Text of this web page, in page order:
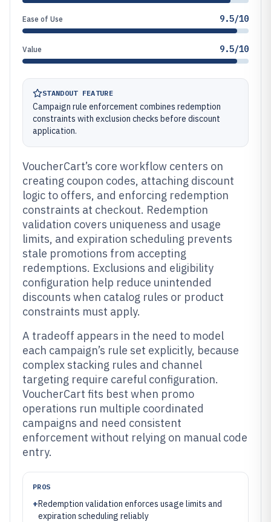
Ease of Use 9.5/10
Value 9.5/10
STANDOUT FEATURE
Campaign rule enforcement combines redemption
constraints with exclusion checks before discount
application.
VoucherCart’s core workflow centers on
creating coupon codes, attaching discount
logic to offers, and enforcing redemption
constraints at checkout. Redemption
validation covers uniqueness and usage
limits, and expiration scheduling prevents
stale promotions from accepting
redemptions. Exclusions and eligibility
configuration help reduce unintended
discounts when catalog rules or product
constraints must apply.
A tradeoff appears in the need to model
each campaign’s rule set explicitly, because
complex stacking rules and channel
targeting require careful configuration.
VoucherCart fits best when promo
operations run multiple coordinated
campaigns and need consistent
enforcement without relying on manual code
entry.
PROS
+Redemption validation enforces usage limits and
expiration scheduling reliably